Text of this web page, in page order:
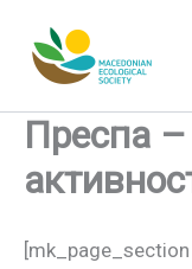
content
Преспа